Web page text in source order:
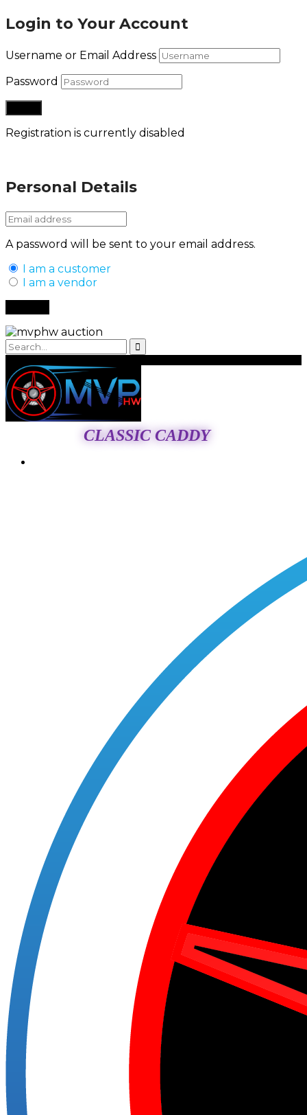
Login to Your Account
Username or Email Address
Password
Registration is currently disabled
Personal Details
A password will be sent to your email address.
I am a customer
I am a vendor
CLASSIC CADDY